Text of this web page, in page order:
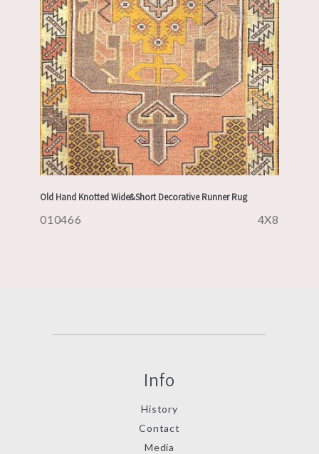
Old Hand Knotted Wide&Short Decorative Runner Rug
010466 4X8
Info
History
Contact
Media